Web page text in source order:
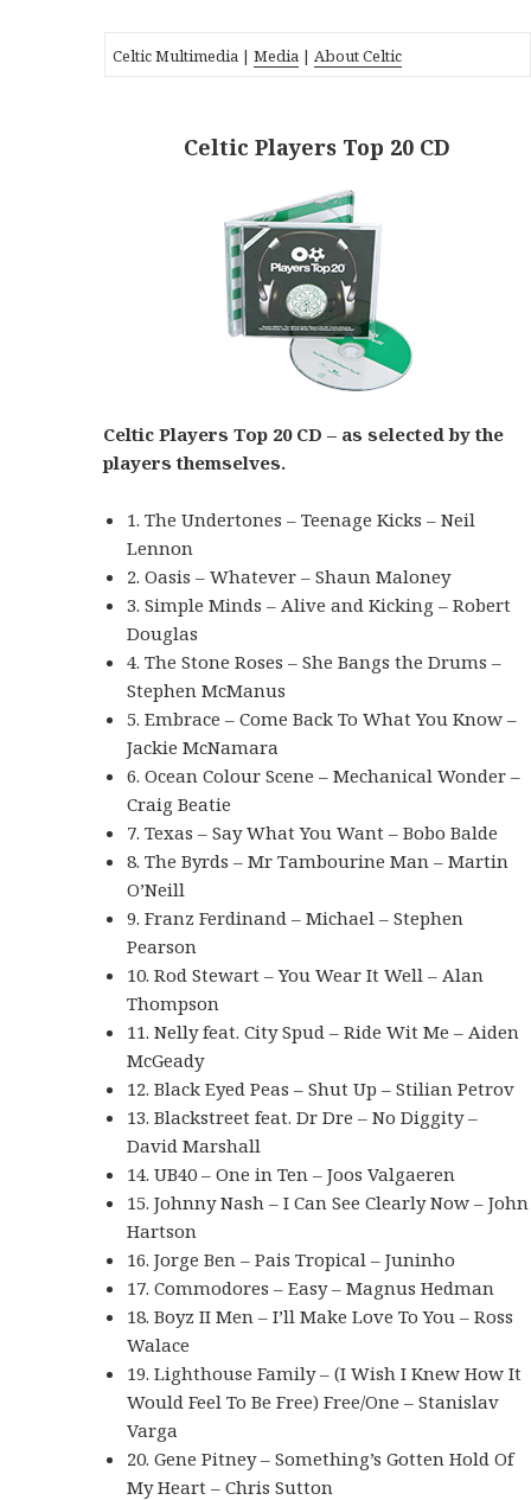
Celtic Multimedia | Media | About Celtic
Celtic Players Top 20 CD
Celtic Players Top 20 CD – as selected by the
players themselves.
1. The Undertones – Teenage Kicks – Neil
Lennon
2. Oasis – Whatever – Shaun Maloney
3. Simple Minds – Alive and Kicking – Robert
Douglas
4. The Stone Roses – She Bangs the Drums –
Stephen McManus
5. Embrace – Come Back To What You Know –
Jackie McNamara
6. Ocean Colour Scene – Mechanical Wonder –
Craig Beatie
7. Texas – Say What You Want – Bobo Balde
8. The Byrds – Mr Tambourine Man – Martin
O’Neill
9. Franz Ferdinand – Michael – Stephen
Pearson
10. Rod Stewart – You Wear It Well – Alan
Thompson
11. Nelly feat. City Spud – Ride Wit Me – Aiden
McGeady
12. Black Eyed Peas – Shut Up – Stilian Petrov
13. Blackstreet feat. Dr Dre – No Diggity –
David Marshall
14. UB40 – One in Ten – Joos Valgaeren
15. Johnny Nash – I Can See Clearly Now – John
Hartson
16. Jorge Ben – Pais Tropical – Juninho
17. Commodores – Easy – Magnus Hedman
18. Boyz II Men – I’ll Make Love To You – Ross
Walace
19. Lighthouse Family – (I Wish I Knew How It
Would Feel To Be Free) Free/One – Stanislav
Varga
20. Gene Pitney – Something’s Gotten Hold Of
My Heart – Chris Sutton